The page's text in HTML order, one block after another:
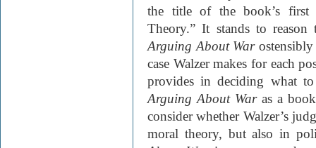
the title of the book’s first
Theory.” It stands to
Arguing About Warostensibly
case Walzer makes for each
provides in deciding what
Arguing About Waras a
consider whether Walzer’s
moral theory, but also in